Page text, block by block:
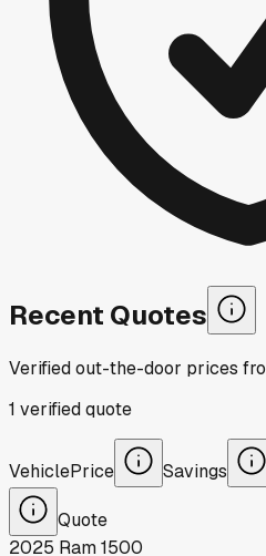
Recent Quotes
Verified out-the-door prices
1 verifiedquote
VehiclePrice Savings
Quote
2025 Ram1500